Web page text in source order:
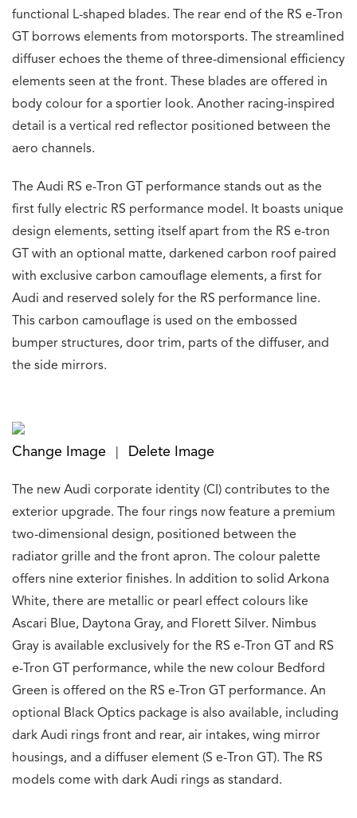
functional L-shaped blades. The rear end of the RS e-Tron
GT borrows elements from motorsports. The streamlined
diffuser echoes the theme of three-dimensional efficiency
elements seen at the front. These blades are offered in
body colour for a sportier look. Another racing-inspired
detail is a vertical red reflector positioned between the
aero channels.
The Audi RS e-Tron GT performance stands out as the
first fully electric RS performance model. It boasts unique
design elements, setting itself apart from the RS e-tron
GT with an optional matte, darkened carbon roof paired
with exclusive carbon camouflage elements, a first for
Audi and reserved solely for the RS performance line.
This carbon camouflage is used on the embossed
bumper structures, door trim, parts of the diffuser, and
the side mirrors.
Change Image Delete Image
The new Audi corporate identity (CI) contributes to the
exterior upgrade. The four rings now feature a premium
two-dimensional design, positioned between the
radiator grille and the front apron. The colour palette
offers nine exterior finishes. In addition to solid Arkona
White, there are metallic or pearl effect colours like
Ascari Blue, Daytona Gray, and Florett Silver. Nimbus
Gray is available exclusively for the RS e-Tron GT and RS
e-Tron GT performance, while the new colour Bedford
Green is offered on the RS e-Tron GT performance. An
optional Black Optics package is also available, including
dark Audi rings front and rear, air intakes, wing mirror
housings, and a diffuser element (S e-Tron GT). The RS
models come with dark Audi rings as standard.